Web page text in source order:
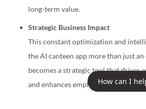
How can I
long-term value.
Strategic Business Impact
This constant optimization and
the AI canteen app more than just
becomes a strategic tool that drives
and enhances employee experience